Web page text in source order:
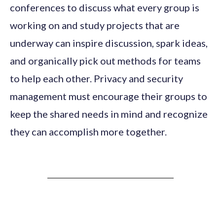
conferences to discuss what every group is
working on and study projects that are
underway can inspire discussion, spark ideas,
and organically pick out methods for teams
to help each other. Privacy and security
management must encourage their groups to
keep the shared needs in mind and recognize
they can accomplish more together.